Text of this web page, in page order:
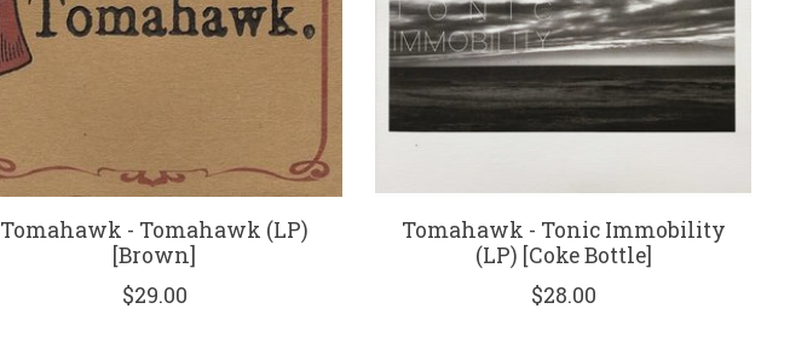
Tomahawk - Tomahawk (LP)
[Brown]
$29.00
Tomahawk - Tonic Immobility
(LP) [Coke Bottle]
$28.00